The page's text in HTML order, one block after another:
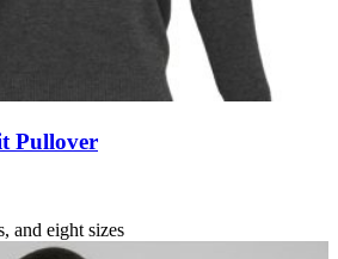
Pullover
, and eight sizes